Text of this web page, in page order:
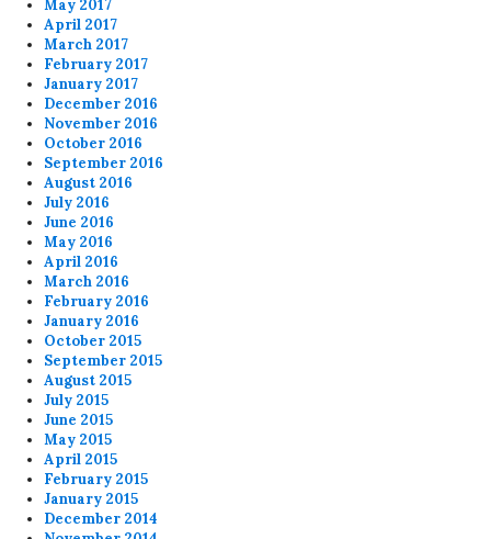
May 2017
April 2017
March 2017
February 2017
January 2017
December 2016
November 2016
October 2016
September 2016
August 2016
July 2016
June 2016
May 2016
April 2016
March 2016
February 2016
January 2016
October 2015
September 2015
August 2015
July 2015
June 2015
May 2015
April 2015
February 2015
January 2015
December 2014